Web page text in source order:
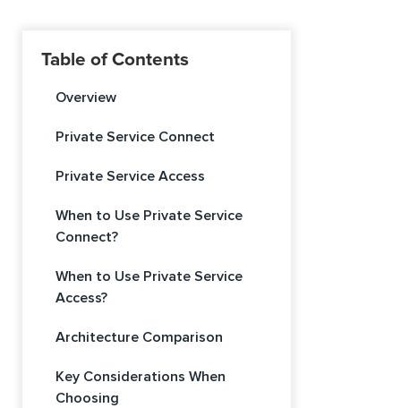
Table of Contents
Overview
Private Service Connect
Private Service Access
When to Use Private Service
Connect?
When to Use Private Service
Access?
Architecture Comparison
Key Considerations When
Choosing